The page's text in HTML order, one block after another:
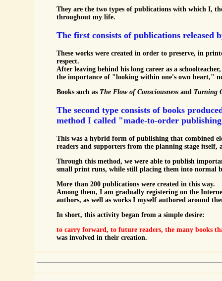
They are the two types of publications with which I,
throughout my life.
The first consists of publications released
These works were created in order to preserve, in
respect.
After leaving behind his long career as a
the importance of "looking within one's own heart,"
Books such as The Flow of Consciousnessand Turning
The second type consists of books
method I called "made-to-order
This was a hybrid form of publishing that combined
readers and supporters from the planning stage
Through this method, we were able to publish
small print runs, while still placing them into normal
More than 200 publications were created in this way.
Among them, I am gradually registering on the
authors, as well as works I myself authored around
In short, this activity began from a simple desire:
to carry forward, to future readers, the many books
was involved in their creation.